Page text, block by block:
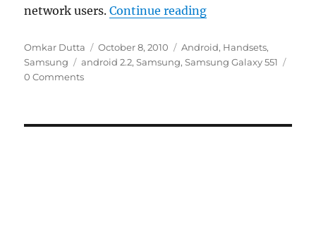
network users.Continue reading“Samsung
Author
Omkar Dutta
Posted
on
October 8, 2010 Categories
Android, Handsets,
Samsung
Tags
android 2.2,Samsung,Samsung Galaxy 551
0 Comments